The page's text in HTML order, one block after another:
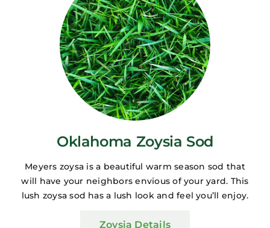
Oklahoma Zoysia Sod
Meyers zoysa is a beautiful warm season sod that
will have your neighbors envious of your yard. This
lush zoysa sod has a lush look and feel you’ll enjoy.
Zoysia Details